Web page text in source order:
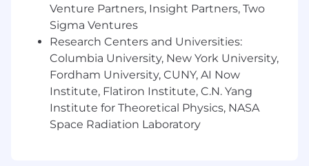
Strong SQL and Python skills are a
requirement; must be able to understand
and author complex SQL queries, design
database schemas, and optimize query
performance while minimizing costs
Experience with DBT for data modeling and
orchestration
Venture Partners, Insight Partners, Two
Sigma Ventures
Research Centers and Universities:
Columbia University, New York University,
Fordham University, CUNY, AI Now
Institute, Flatiron Institute, C.N. Yang
Institute for Theoretical Physics, NASA
Space Radiation Laboratory